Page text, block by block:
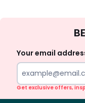
Your email
Get exclusive offers,